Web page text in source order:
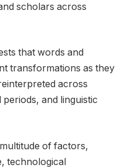
scholars across
that words and
transformations as they
across
and linguistic
of factors,
technological